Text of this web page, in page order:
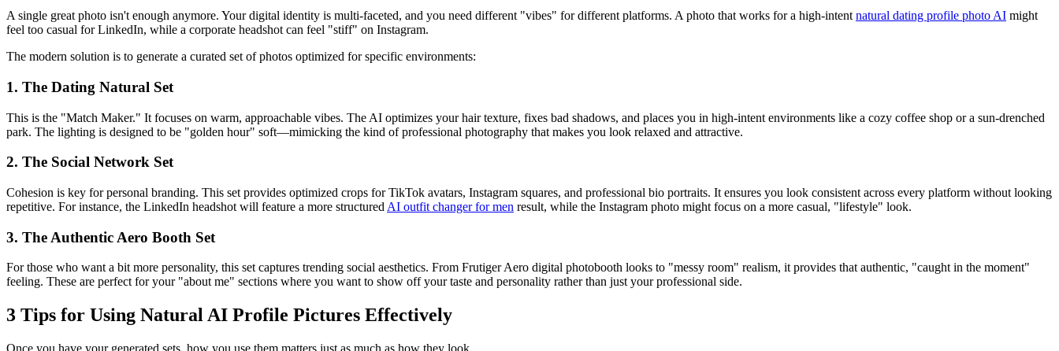
A single great photo isn't enough anymore. Your digital identity is multi-faceted, and you need different "vibes" for different platforms. A photo that works for a high-intent natural dating profile photo AI might
feel too casual for LinkedIn, while a corporate headshot can feel "stiff" on Instagram.
The modern solution is to generate a curated set of photos optimized for specific environments:
1. The Dating Natural Set
This is the "Match Maker." It focuses on warm, approachable vibes. The AI optimizes your hair texture, fixes bad shadows, and places you in high-intent environments like a cozy coffee shop or a sun-drenched
park. The lighting is designed to be "golden hour" soft—mimicking the kind of professional photography that makes you look relaxed and attractive.
2. The Social Network Set
Cohesion is key for personal branding. This set provides optimized crops for TikTok avatars, Instagram squares, and professional bio portraits. It ensures you look consistent across every platform without looking
repetitive. For instance, the LinkedIn headshot will feature a more structured AI outfit changer for men result, while the Instagram photo might focus on a more casual, "lifestyle" look.
3. The Authentic Aero Booth Set
For those who want a bit more personality, this set captures trending social aesthetics. From Frutiger Aero digital photobooth looks to "messy room" realism, it provides that authentic, "caught in the moment"
feeling. These are perfect for your "about me" sections where you want to show off your taste and personality rather than just your professional side.
3 Tips for Using Natural AI Profile Pictures Effectively